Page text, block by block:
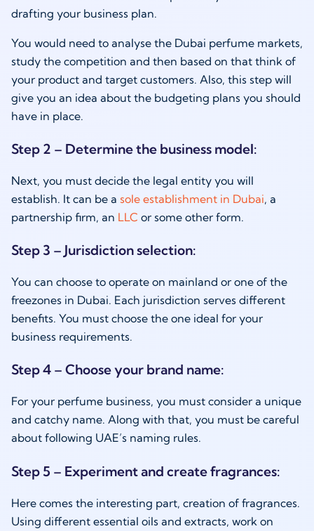
drafting your business plan.
You would need to analyse the Dubai perfume markets,
study the competition and then based on that think of
your product and target customers. Also, this step will
give you an idea about the budgeting plans you should
have in place.
Step 2 – Determine the business model:
Next, you must decide the legal entity you will
establish. It can be a sole establishment in Dubai, a
partnership firm, an LLC or some other form.
Step 3 – Jurisdiction selection:
You can choose to operate on mainland or one of the
freezones in Dubai. Each jurisdiction serves different
benefits. You must choose the one ideal for your
business requirements.
Step 4 – Choose your brand name:
For your perfume business, you must consider a unique
and catchy name. Along with that, you must be careful
about following UAE’s naming rules.
Step 5 – Experiment and create fragrances:
Here comes the interesting part, creation of fragrances.
Using different essential oils and extracts, work on